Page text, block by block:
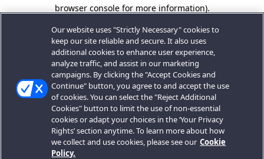
browser console for more information).
Our website uses "Strictly Necessary" cookies to
keep our site reliable and secure. It also uses
additional cookies to enhance user experience,
analyze traffic, and assist in our marketing
campaigns. By clicking the "Accept Cookies and
Continue" button, you agree to and accept the use
of cookies. You can select the "Reject Additional
Cookies" button to limit the use of non-essential
cookies or adapt your choices in the ‘Your Privacy
Rights’ section anytime. To learn more about how
we collect and use cookies, please see our Cookie
Policy.